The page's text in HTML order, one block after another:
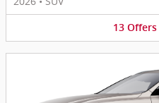
13 Offers